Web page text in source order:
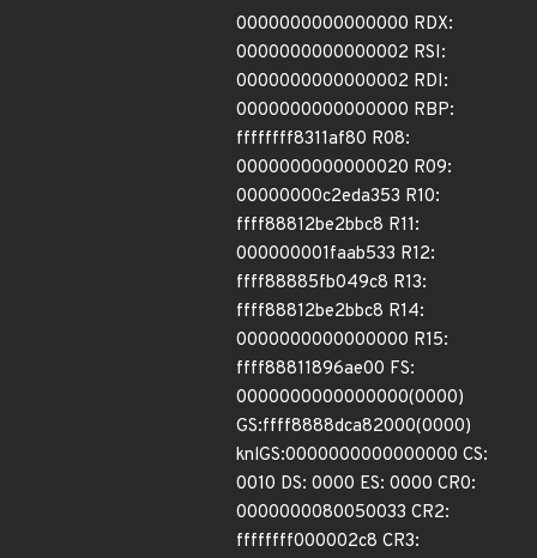
0000000000000000 RDX:
0000000000000002 RSI:
0000000000000002 RDI:
0000000000000000 RBP:
ffffffff8311af80 R08:
0000000000000020 R09:
00000000c2eda353 R10:
ffff88812be2bbc8 R11:
000000001faab533 R12:
ffff88885fb049c8 R13:
ffff88812be2bbc8 R14:
0000000000000000 R15:
ffff88811896ae00 FS:
0000000000000000(0000)
GS:ffff8888dca82000(0000)
knlGS:0000000000000000 CS:
0010 DS: 0000 ES: 0000 CR0:
0000000080050033 CR2:
ffffffff000002c8 CR3: